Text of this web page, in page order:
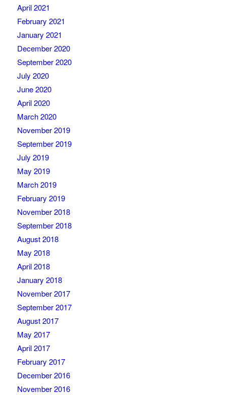
April 2021
February 2021
January 2021
December 2020
September 2020
July 2020
June 2020
April 2020
March 2020
November 2019
September 2019
July 2019
May 2019
March 2019
February 2019
November 2018
September 2018
August 2018
May 2018
April 2018
January 2018
November 2017
September 2017
August 2017
May 2017
April 2017
February 2017
December 2016
November 2016